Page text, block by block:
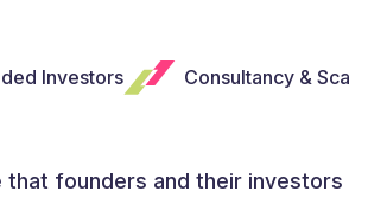
Investors Consultancy &
that founders and their investors